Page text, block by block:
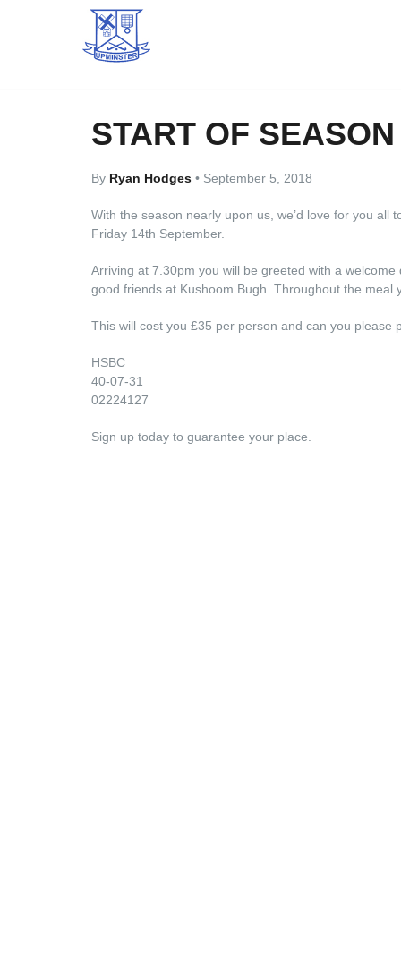
START OF
By Ryan Hodges •September 5, 2018
With the season nearly upon us, we’d love for you
Friday 14th September.
Arriving at 7.30pm you will be greeted with a
good friends at Kushoom Bugh. Throughout the meal
This will cost you £35 per person and can you please
HSBC
40-07-31
02224127
Sign up today to guarantee your place.